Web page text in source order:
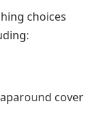
choices
cover